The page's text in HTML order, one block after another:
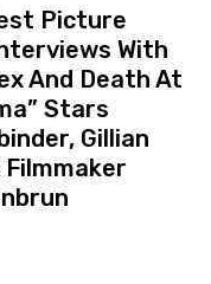
Picture
With
And Death At
Stars
Gillian